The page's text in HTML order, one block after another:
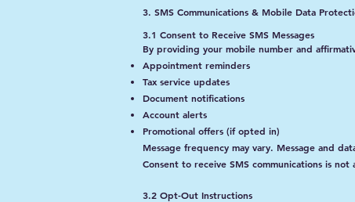
3. SMS Communications & Mobile Data
3.1 Consent to Receive SMS Messages
By providing your mobile number and
Appointment reminders
Tax service updates
Document notifications
Account alerts
Promotional offers (if opted in)
Message frequency may vary. Message and
Consent to receive SMS communications is
3.2 Opt-Out Instructions